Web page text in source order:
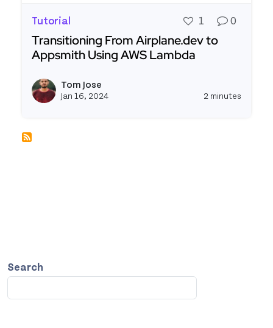
Search
Tutorial 1 0
Transitioning From Airplane.dev to
Appsmith Using AWS Lambda
Tom Jose
Jan 16, 2024 2 minutes